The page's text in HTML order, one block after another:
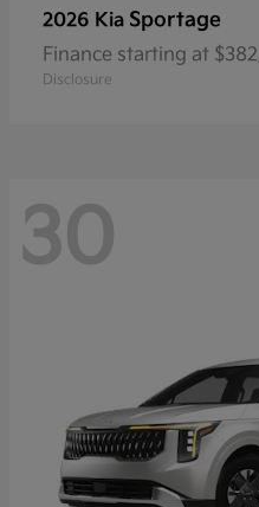
2026 Kia Sportage
Finance starting at
Disclosure
30